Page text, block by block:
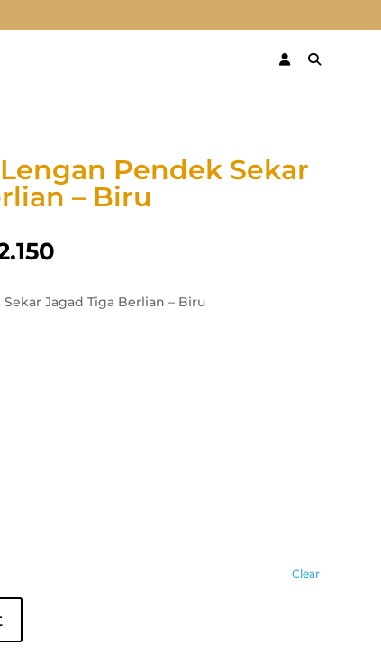
Pendek Sekar
– Biru
Jagad Tiga Berlian – Biru
Clear